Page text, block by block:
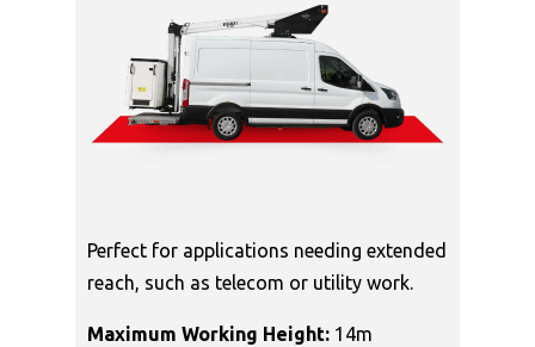
Perfect for applications needing extended
reach, such as telecom or utility work.
Maximum Working Height: 14m